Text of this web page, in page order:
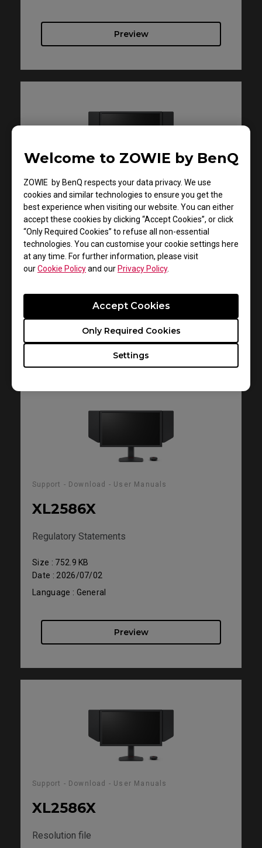
Welcome to ZOWIE by BenQ
ZOWIE by BenQ respects your data privacy. We use
cookies and similar technologies to ensure you get the
best experience when visiting our website. You can either
accept these cookies by clicking “Accept Cookies”, or click
“Only Required Cookies” to refuse all non-essential
technologies. You can customise your cookie settings here
at any time. For further information, please visit
ourCookie Policyand ourPrivacy Policy.
Settings
Only Required Cookies
Accept Cookies
Preview
Support - Download - User Manuals
XL2586X
Quick Start Guide
Size : 2.59 MB
Date : 2025/08/26
Language : General
Preview
Support - Download - User Manuals
XL2586X
Regulatory Statements
Size : 752.9 KB
Date : 2026/07/02
Language : General
Preview
Support - Download - User Manuals
XL2586X
Resolution file